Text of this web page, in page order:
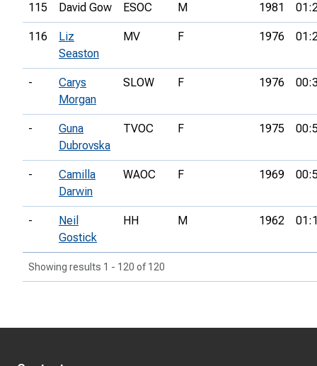
115 David Gow ESOC M 1981
116
Liz
Seaston
MV F 1976
-
Carys
Morgan
SLOW F 1976
-
Guna
Dubrovska
TVOC F 1975
-
Camilla
Darwin
WAOC F 1969
-
Neil
Gostick
HH M 1962
Showing results 1 - 120 of 120